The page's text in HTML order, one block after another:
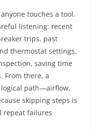
touches a tool.
listening: recent
trips, past
thermostat settings.
saving time
From there, a
path—airflow,
skipping steps is
repeat failures